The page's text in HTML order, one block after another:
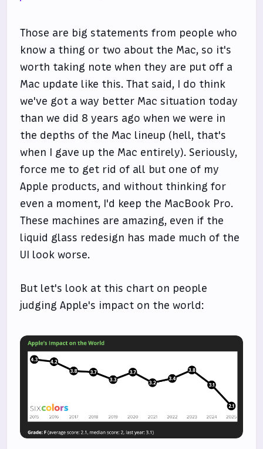
Those are big statements from people who
know a thing or two about the Mac, so it's
worth taking note when they are put off a
Mac update like this. That said, I do think
we've got a way better Mac situation today
than we did 8 years ago when we were in
the depths of the Mac lineup (hell, that's
when I gave up the Mac entirely). Seriously,
force me to get rid of all but one of my
Apple products, and without thinking for
even a moment, I'd keep the MacBook Pro.
These machines are amazing, even if the
liquid glass redesign has made much of the
UI look worse.
But let's look at this chart on people
judging Apple's impact on the world: